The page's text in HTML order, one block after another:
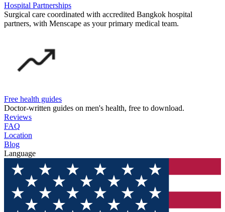
Hospital Partnerships
Surgical care coordinated with accredited Bangkok hospital
partners, with Menscape as your primary medical team.
Free health guides
Doctor-written guides on men's health, free to download.
Reviews
FAQ
Location
Blog
Language